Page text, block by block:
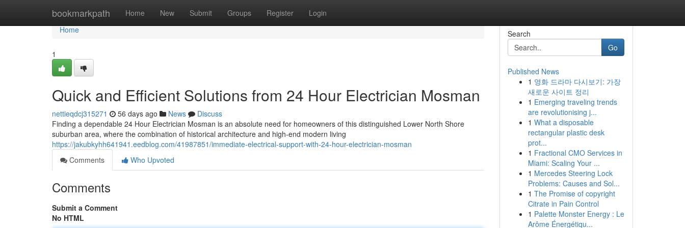
bookmarkpath Home New Submit Groups Register Login
Home
Home
1
Quick and Efficient Solutions from 24 Hour Electrician Mosman
nettieqdcj315271 56 days ago News
Discuss
Finding a dependable 24 Hour Electrician Mosman is an absolute need for homeowners of this distinguished Lower North Shore
suburban area, where the combination of historical architecture and high-end modern living
https://jakubkyhh641941.eedblog.com/41987851/immediate-electrical-support-with-24-hour-electrician-mosman
Comments
Who Upvoted
Comments
Submit a Comment
No HTML
Search
Go
Published News
1 영화 드라마 다시보기: 가장
새로운 사이트 정리
1 Emerging traveling trends
are revolutionising j...
1 What a disposable
rectangular plastic desk
prot...
1 Fractional CMO Services in
Miami: Scaling Your ...
1 Mercedes Steering Lock
Problems: Causes and Sol...
1 The Promise of copyright
Citrate in Pain Control
1 Palette Monster Energy : Le
Arôme Énergétiqu...